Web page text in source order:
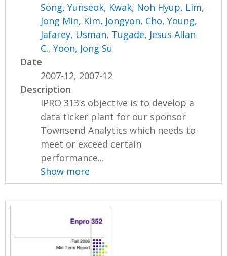
Song, Yunseok, Kwak, Noh Hyup, Lim,
Jong Min, Kim, Jongyon, Cho, Young,
Jafarey, Usman, Tugade, Jesus Allan
C.,Yoon, Jong Su
Date
2007-12, 2007-12
Description
IPRO 313’s objective is to develop a
data ticker plant for our sponsor
Townsend Analytics which needs to
meet or exceed certain
performance...
Show more